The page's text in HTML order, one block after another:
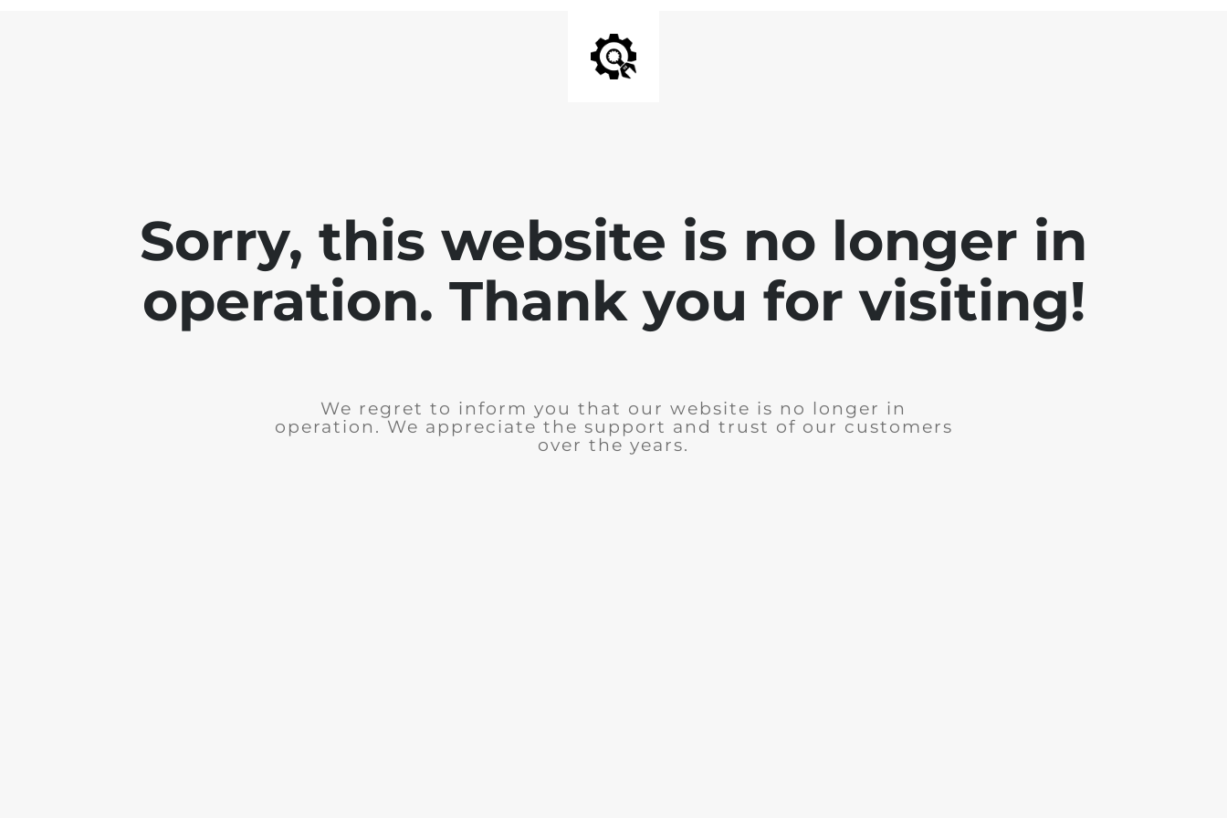
Sorry, this website is no longer in
operation. Thank you for visiting!
We regret to inform you that our website is no longer in
operation. We appreciate the support and trust of our customers
over the years.